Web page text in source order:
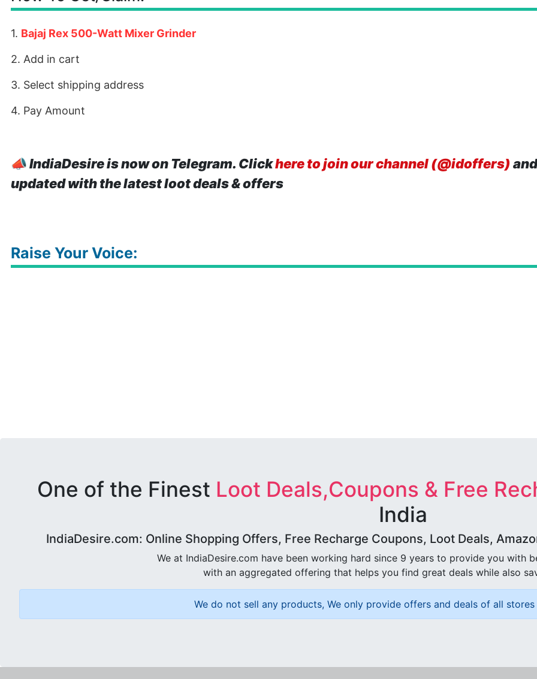
1. Bajaj Rex 500-Watt Mixer Grinder
2. Add in cart
3. Select shipping address
4. Pay Amount
📣IndiaDesire is now on Telegram. Clickhere to join our channel (@idoffers)
updated with the latest loot deals & offers
Raise Your Voice:
One of the Finest Loot Deals,Coupons & Free
India
IndiaDesire.com: Online Shopping Offers, Free Recharge Coupons, Loot Deals,
We at IndiaDesire.com have been working hard since 9 years to provide you with
with an aggregated offering that helps you find great deals while also
We do not sell any products, We only provide offers and deals of all